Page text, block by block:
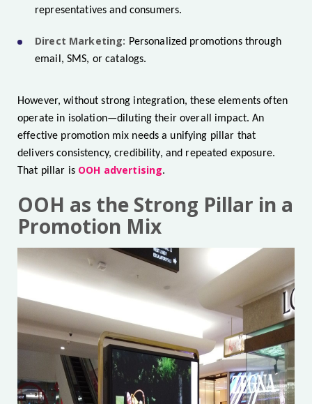
representatives and consumers.
Direct Marketing: Personalized promotions through
email, SMS, or catalogs.
However, without strong integration, these elements often
operate in isolation—diluting their overall impact. An
effective promotion mix needs a unifying pillar that
delivers consistency, credibility, and repeated exposure.
That pillar is OOH advertising.
OOH as the Strong Pillar in a
Promotion Mix